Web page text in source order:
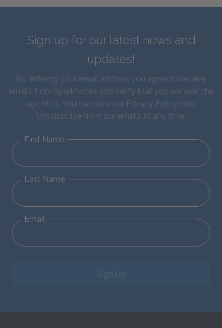
Sign up for our latest news and
updates!
By entering your email address you agree to receive
emails from SparkNotes and verify that you are over the
age of 13. You can view our Privacy Policy here.
Unsubscribe from our emails at any time.
First Name
Last Name
Email
Sign Up